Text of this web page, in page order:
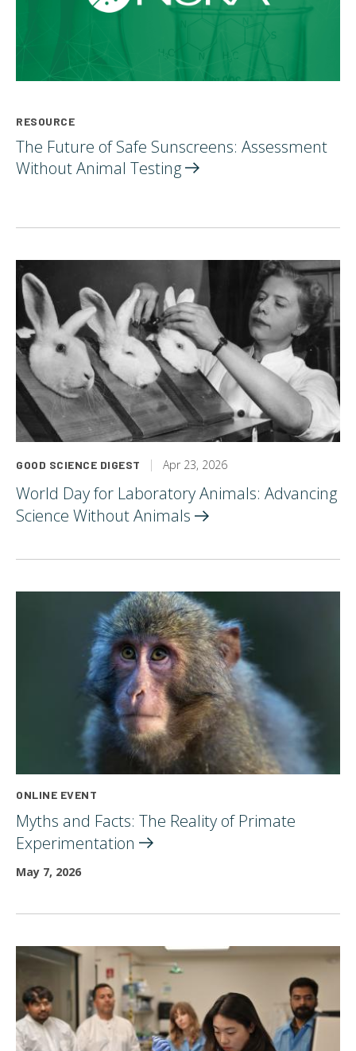
RESOURCE
The Future of Safe Sunscreens: Assessment
Without Animal Testing
GOOD SCIENCE DIGEST Apr 23, 2026
World Day for Laboratory Animals: Advancing
Science WithoutAnimals
ONLINE EVENT
Myths and Facts: The Reality of Primate
Experimentation
May 7, 2026